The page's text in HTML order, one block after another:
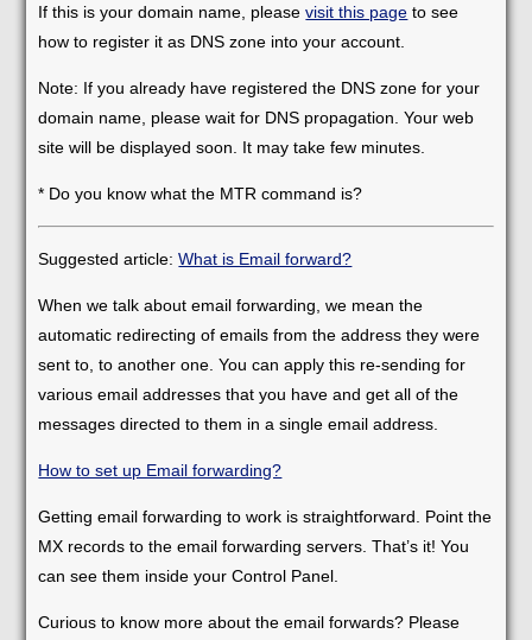
If this is your domain name, pleasevisit this page to see
how to register it as DNS zone into your account.
Note: If you already have registered the DNS zone for your
domain name, please wait for DNS propagation. Your web
site will be displayed soon. It may take few minutes.
* Do you know what the MTR command is?
Suggested article:What is Email forward?
When we talk about email forwarding, we mean the
automatic redirecting of emails from the address they were
sent to, to another one. You can apply this re-sending for
various email addresses that you have and get all of the
messages directed to them in a single email address.
How to set up Email forwarding?
Getting email forwarding to work is straightforward. Point the
MX records to the email forwarding servers. That’s it! You
can see them inside your Control Panel.
Curious to know more about the email forwards? Please